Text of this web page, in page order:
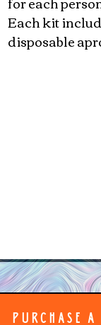
Each kit
disposable
PURCHASE